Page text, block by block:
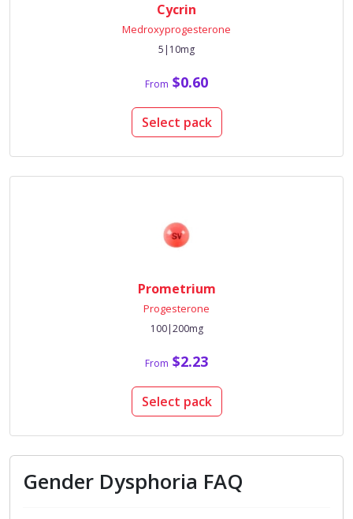
Cycrin
Medroxyprogesterone
5|10mg
From $0.60
Select pack
Prometrium
Progesterone
100|200mg
From $2.23
Select pack
Gender Dysphoria FAQ